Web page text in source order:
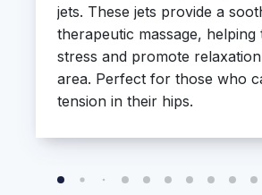
jets. These jets provide a
therapeutic massage, helping
stress and promote
area. Perfect for those who
tension in their hips.